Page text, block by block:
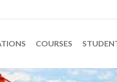
COURSES